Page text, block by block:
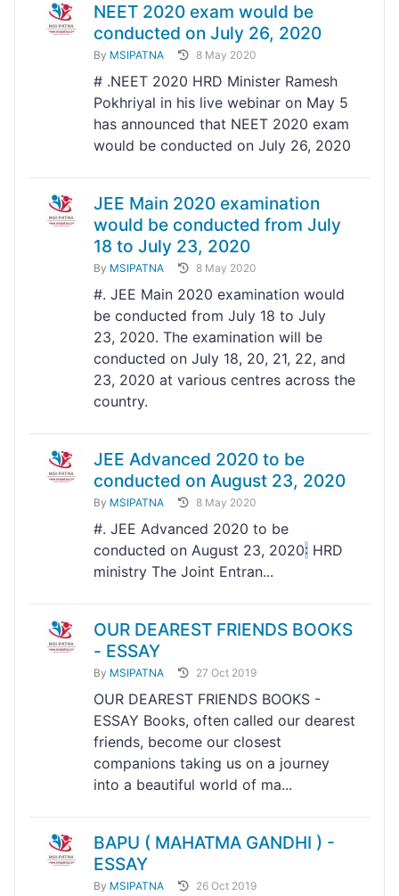
NEET 2020 exam would be
conducted on July 26, 2020
By MSIPATNA 8 May 2020
# .NEET 2020 HRD Minister Ramesh
Pokhriyal in his live webinar on May 5
has announced that NEET 2020 exam
would be conducted on July 26, 2020
JEE Main 2020 examination
would be conducted from July
18 to July 23, 2020
By MSIPATNA 8 May 2020
#. JEE Main 2020 examination would
be conducted from July 18 to July
23, 2020. The examination will be
conducted on July 18, 20, 21, 22, and
23, 2020 at various centres across the
country.
JEE Advanced 2020 to be
conducted on August 23, 2020
By MSIPATNA 8 May 2020
#. JEE Advanced 2020 to be
conducted on August 23, 2020: HRD
ministry The Joint Entran...
OUR DEAREST FRIENDS BOOKS
- ESSAY
By MSIPATNA 27 Oct 2019
OUR DEAREST FRIENDS BOOKS -
ESSAY Books, often called our dearest
friends, become our closest
companions taking us on a journey
into a beautiful world of ma...
BAPU ( MAHATMA GANDHI ) -
ESSAY
By MSIPATNA 26 Oct 2019